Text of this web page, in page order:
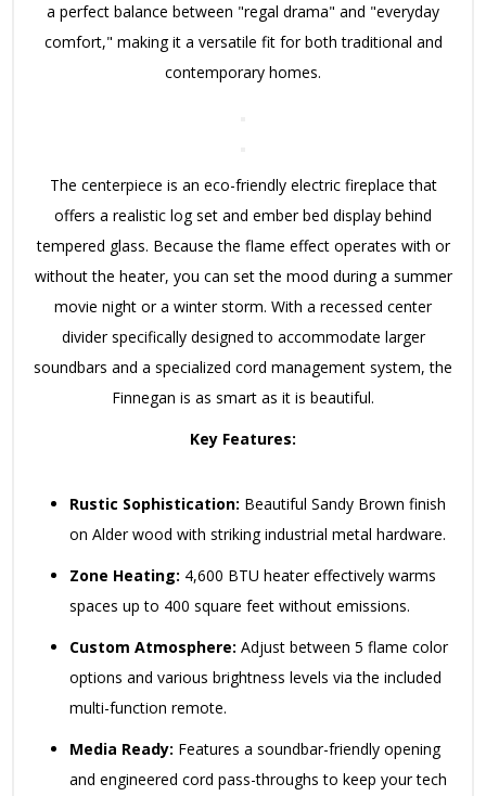
a perfect balance between "regal drama" and "everyday
comfort," making it a versatile fit for both traditional and
contemporary homes.
The centerpiece is an eco-friendly electric fireplace that
offers a realistic log set and ember bed display behind
tempered glass. Because the flame effect operates with or
without the heater, you can set the mood during a summer
movie night or a winter storm. With a recessed center
divider specifically designed to accommodate larger
soundbars and a specialized cord management system, the
Finnegan is as smart as it is beautiful.
Key Features:
Rustic Sophistication: Beautiful Sandy Brown finish
on Alder wood with striking industrial metal hardware.
Zone Heating: 4,600 BTU heater effectively warms
spaces up to 400 square feet without emissions.
Custom Atmosphere: Adjust between 5 flame color
options and various brightness levels via the included
multi-function remote.
Media Ready: Features a soundbar-friendly opening
and engineered cord pass-throughs to keep your tech